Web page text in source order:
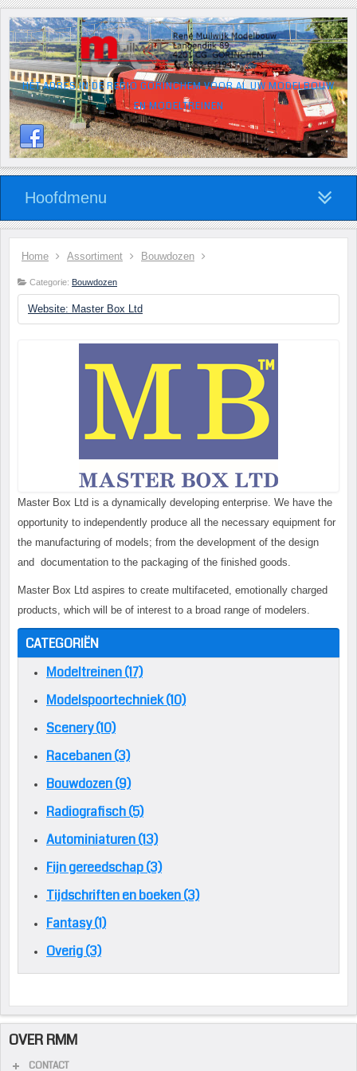
HÉT ADRES IN DE REGIO GORINCHEM VOOR AL UW MODELBOUW
EN MODELTREINEN
Hoofdmenu
Home Assortiment Bouwdozen
Categorie: Bouwdozen
Website: Master Box Ltd
Master Box Ltd is a dynamically developing enterprise. We have the
opportunity to independently produce all the necessary equipment for
the manufacturing of models; from the development of the design
and documentation to the packaging of the finished goods.
Master Box Ltd aspires to create multifaceted, emotionally charged
products, which will be of interest to a broad range of modelers.
CATEGORIËN
Modeltreinen (17)
Modelspoortechniek (10)
Scenery (10)
Racebanen (3)
Bouwdozen (9)
Radiografisch (5)
Autominiaturen (13)
Fijn gereedschap (3)
Tijdschriften en boeken (3)
Fantasy (1)
Overig (3)
OVER RMM
CONTACT